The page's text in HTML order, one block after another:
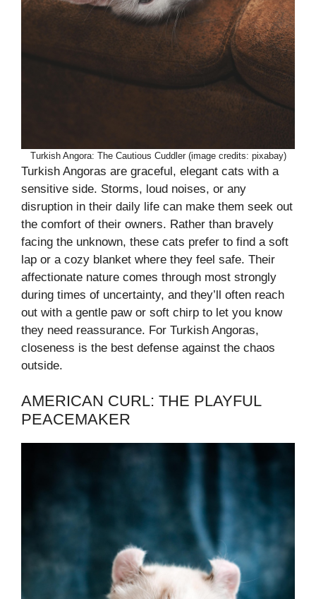
Turkish Angora: The Cautious Cuddler (image credits: pixabay)
Turkish Angoras are graceful, elegant cats with a
sensitive side. Storms, loud noises, or any
disruption in their daily life can make them seek out
the comfort of their owners. Rather than bravely
facing the unknown, these cats prefer to find a soft
lap or a cozy blanket where they feel safe. Their
affectionate nature comes through most strongly
during times of uncertainty, and they’ll often reach
out with a gentle paw or soft chirp to let you know
they need reassurance. For Turkish Angoras,
closeness is the best defense against the chaos
outside.
AMERICAN CURL: THE PLAYFUL
PEACEMAKER